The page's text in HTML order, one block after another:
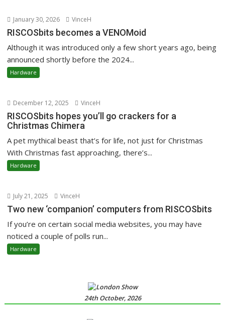
January 30, 2026 VinceH
RISCOSbits becomes a VENOMoid
Although it was introduced only a few short years ago, being
announced shortly before the 2024...
Hardware
December 12, 2025 VinceH
RISCOSbits hopes you’ll go crackers for a
Christmas Chimera
A pet mythical beast that’s for life, not just for Christmas
With Christmas fast approaching, there’s...
Hardware
July 21, 2025 VinceH
Two new ‘companion’ computers from RISCOSbits
If you’re on certain social media websites, you may have
noticed a couple of polls run...
Hardware
24th October, 2026